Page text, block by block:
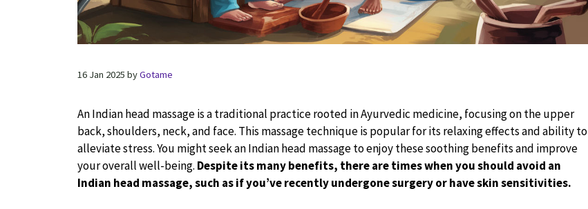
16 Jan 2025 byGotame
An Indian head massage is a traditional practice rooted in Ayurvedic medicine, focusing on the upper
back, shoulders, neck, and face. This massage technique is popular for its relaxing effects and ability to
alleviate stress. You might seek an Indian head massage to enjoy these soothing benefits and improve
your overall well-being. Despite its many benefits, there are times when you should avoid an
Indian head massage, such as if you’ve recently undergone surgery or have skin sensitivities.